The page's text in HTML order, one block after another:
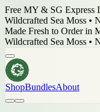
Free MY & SG Express
Wildcrafted Sea Moss •
Made Fresh to Order in
Wildcrafted Sea Moss •
ShopBundlesAbout